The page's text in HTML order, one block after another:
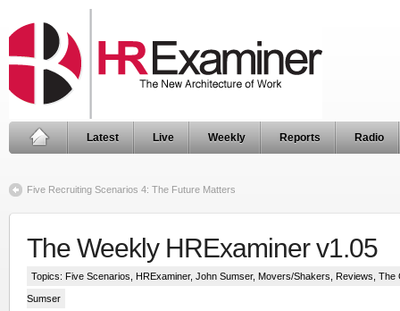
Latest Live Weekly Reports Radio
Five Recruiting Scenarios 4: The Future Matters
The Weekly HRExaminer v1.05
Topics: Five Scenarios HRExaminer, John Sumser, Movers/Shakers Reviews The
Sumser